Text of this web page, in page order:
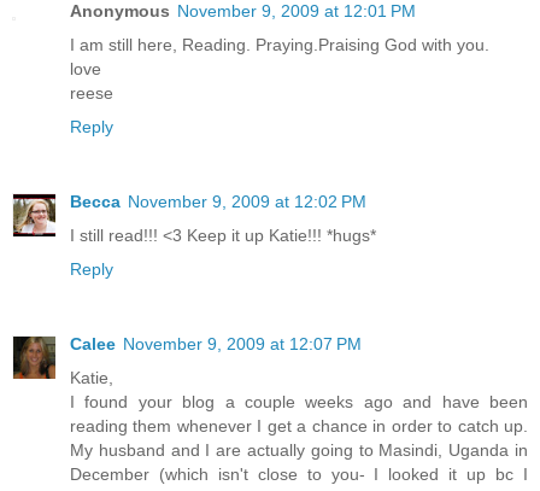
Anonymous November 9, 2009 at 12:01 PM
I am still here, Reading. Praying.Praising God with you.
love
reese
Reply
Becca November 9, 2009 at 12:02 PM
I still read!!! <3 Keep it up Katie!!! *hugs*
Reply
Calee November 9, 2009 at 12:07 PM
Katie,
I found your blog a couple weeks ago and have been
reading them whenever I get a chance in order to catch up.
My husband and I are actually going to Masindi, Uganda in
December (which isn't close to you- I looked it up bc I